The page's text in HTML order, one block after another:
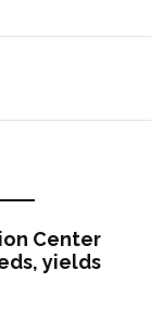
Center
yields